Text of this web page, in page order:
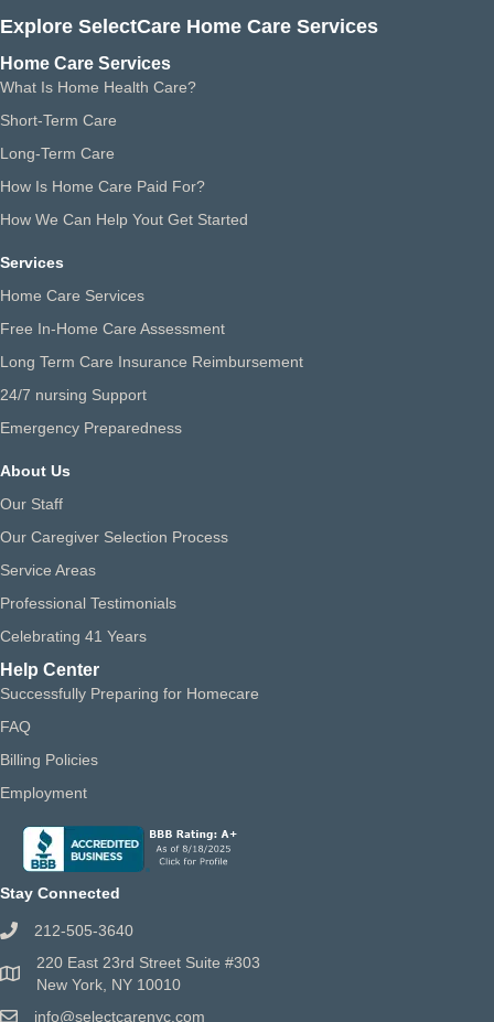
Explore SelectCare Home Care Services
Home Care Services
What Is Home Health Care?
Short-Term Care
Long-Term Care
How Is Home Care Paid For?
How We Can Help Yout Get Started
Services
Home Care Services
Free In-Home Care Assessment
Long Term Care Insurance Reimbursement
24/7 nursing Support
Emergency Preparedness
About Us
Our Staff
Our Caregiver Selection Process
Service Areas
Professional Testimonials
Celebrating 41 Years
Help Center
Successfully Preparing for Homecare
FAQ
Billing Policies
Employment
Stay Connected
212-505-3640
220 East 23rd Street Suite #303
New York, NY 10010
info@selectcarenyc.com